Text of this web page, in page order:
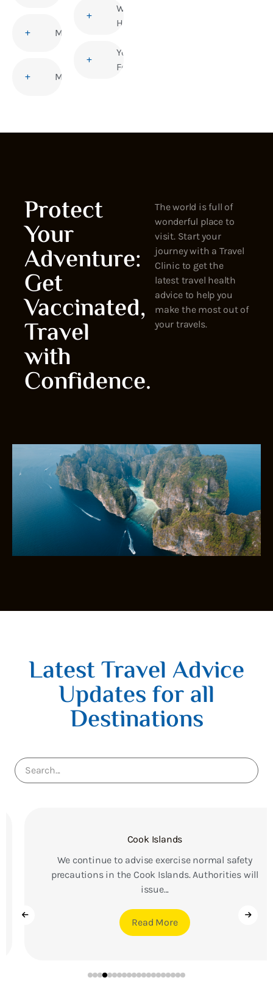
Malaria
Measles
Women’s
Health
Yellow
Fever
Protect
Your
Adventure:
Get
Vaccinated,
Travel
with
Confidence.
The world is full of
wonderful place to
visit. Start your
journey with a Travel
Clinic to get the
latest travel health
advice to help you
make the most out of
your travels.
Latest Travel Advice
Updates for all
Destinations
Cook Islands
We continue to advise exercise normal safety
precautions in the Cook Islands. Authorities will
issue...
Read More